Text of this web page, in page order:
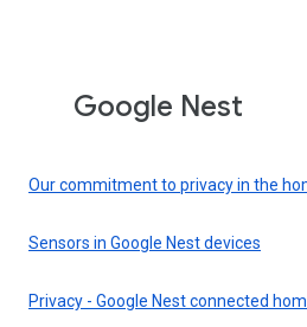
Google Nest
Our commitment to privacy in the
Sensors in Google Nest devices
Privacy - Google Nest connected